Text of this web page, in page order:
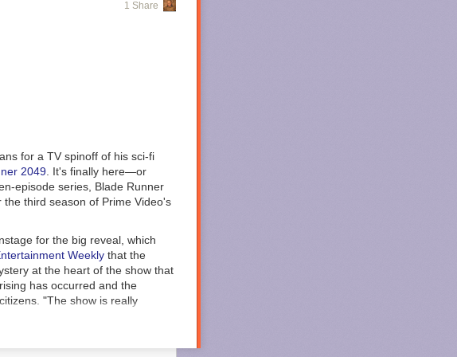
with the company’s ongoing
carte blanche authority to
with Defendant Wymer
Defendant Wymer
if the plan went south,
Jones asked
radar since comms and legal
the details, just make sure you
regular updates to Defendant
in 2024, while entering into a
1 Share
for a TV spinoff of his sci-fi
2049 . It's finally here—or
episode series, Blade Runner
third season of Prime Video's
for the big reveal, which
Weekly that the
at the heart of the show that
has occurred and the
"The show is really